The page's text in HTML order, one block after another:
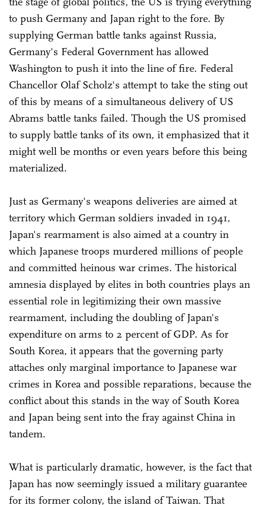
to push Germany and Japan right to the fore. By
supplying German battle tanks against Russia,
Germany's Federal Government has allowed
Washington to push it into the line of fire. Federal
Chancellor Olaf Scholz's attempt to take the sting out
of this by means of a simultaneous delivery of US
Abrams battle tanks failed. Though the US promised
to supply battle tanks of its own, it emphasized that it
might well be months or even years before this being
materialized.
Just as Germany's weapons deliveries are aimed at
territory which German soldiers invaded in 1941,
Japan's rearmament is also aimed at a country in
which Japanese troops murdered millions of people
and committed heinous war crimes. The historical
amnesia displayed by elites in both countries plays an
essential role in legitimizing their own massive
rearmament, including the doubling of Japan's
expenditure on arms to 2 percent of GDP. As for
South Korea, it appears that the governing party
attaches only marginal importance to Japanese war
crimes in Korea and possible reparations, because the
conflict about this stands in the way of South Korea
and Japan being sent into the fray against China in
tandem.
What is particularly dramatic, however, is the fact that
Japan has now seemingly issued a military guarantee
for its former colony, the island of Taiwan. That